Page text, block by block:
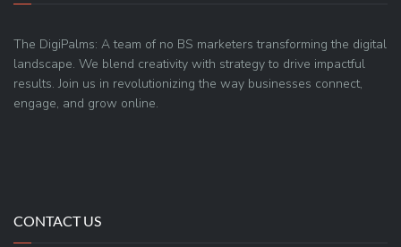
The DigiPalms: A team of no BS marketers transforming the digital
landscape. We blend creativity with strategy to drive impactful
results. Join us in revolutionizing the way businesses connect,
engage, and grow online.
CONTACT US